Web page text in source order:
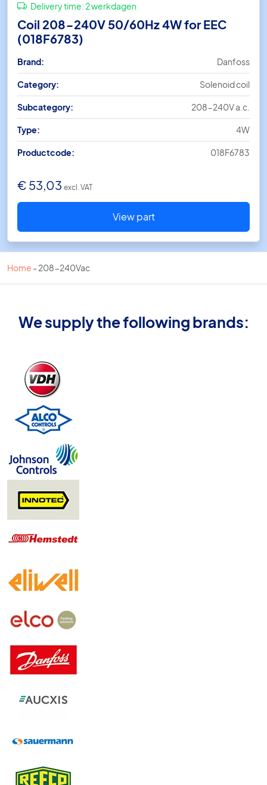
Delivery time:2 werkdagen
Coil 208-240V 50/60Hz 4W for EEC
(018F6783)
Brand: Danfoss
Category: Solenoid coil
Subcategory: 208-240V a.c.
Type: 4W
Productcode: 018F6783
€ 53,03 excl. VAT
View part
Home - 208-240Vac
We supply the following brands: